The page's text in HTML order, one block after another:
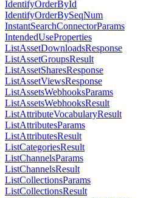
IdentifyOrderById
IdentifyOrderBySeqNum
InstantSearchConnectorParams
IntendedUseProperties
ListAssetDownloadsResponse
ListAssetGroupsResult
ListAssetSharesResponse
ListAssetViewsResponse
ListAssetsWebhooksParams
ListAssetsWebhooksResult
ListAttributeVocabularyResult
ListAttributesParams
ListAttributesResult
ListCategoriesResult
ListChannelsParams
ListChannelsResult
ListCollectionsParams
ListCollectionsResult